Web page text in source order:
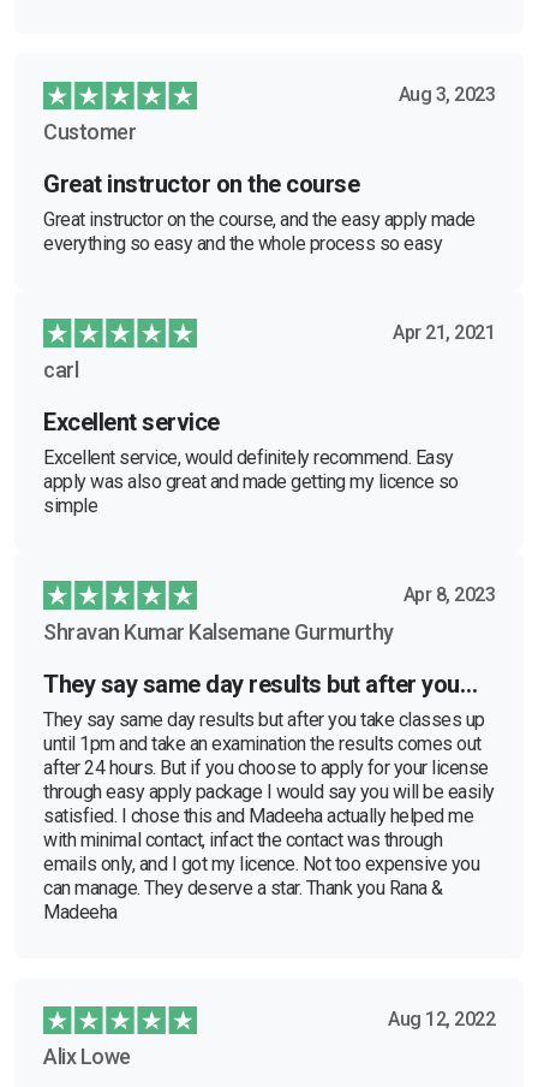
Aug 3, 2023
Customer
Great instructor on the course
Great instructor on the course, and the easy apply made
everything so easy and the whole process so easy
Apr 21, 2021
carl
Excellent service
Excellent service, would definitely recommend. Easy
apply was also great and made getting my licence so
simple
Apr 8, 2023
Shravan Kumar Kalsemane Gurmurthy
They say same day results but after you…
They say same day results but after you take classes up
until 1pm and take an examination the results comes out
after 24 hours. But if you choose to apply for your license
through easy apply package I would say you will be easily
satisfied. I chose this and Madeeha actually helped me
with minimal contact, infact the contact was through
emails only, and I got my licence. Not too expensive you
can manage. They deserve a star. Thank you Rana &
Madeeha
Aug 12, 2022
Alix Lowe